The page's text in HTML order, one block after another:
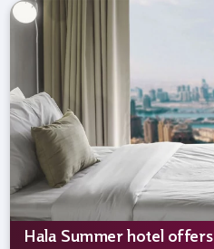
Hala Summer hotel offers